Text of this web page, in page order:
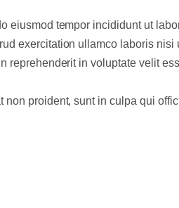
eiusmod tempor incididunt ut
exercitation ullamco laboris nisi
reprehenderit in voluptate velit
non proident, sunt in culpa qui